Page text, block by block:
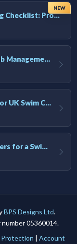
NEW
The Swim Club Marketing Checklist: Promoting Your Club in 2026
AI tools for UK Swim Club Management: Utility and efficiency overview
Safety and Compliance for UK Swim Clubs: A Practical Guide
How to Get More Members for a Swim Club in the UK
BPS Designs Ltd.
number 05360014.
Protection | Account